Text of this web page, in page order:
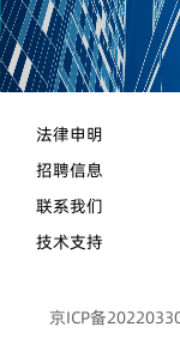
法律申明
招聘信息
联系我们
技术支持
京ICP备